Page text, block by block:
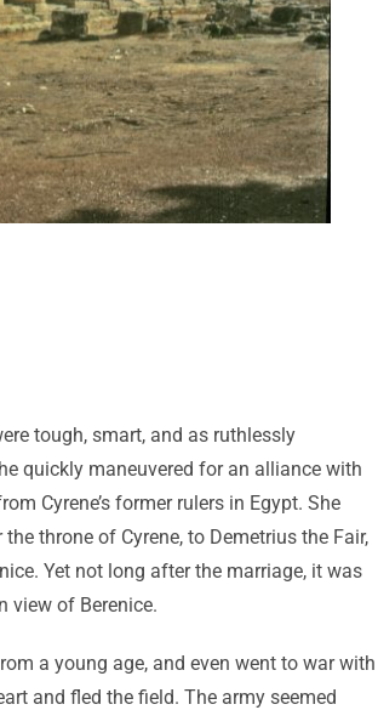
tough, smart, and as ruthlessly
quickly maneuvered for an alliance with
Cyrene’s former rulers in Egypt. She
throne of Cyrene, to Demetrius the Fair,
Yet not long after the marriage, it was
view of Berenice.
a young age, and even went to war with
and fled the field. The army seemed